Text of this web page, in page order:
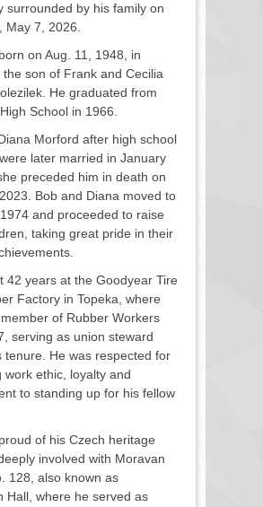
surrounded by his family on
May 7, 2026.
on Aug. 11, 1948, in
the son of Frank and Cecilia
He graduated from
School in 1966.
Morford after high school
later married in January
preceded him in death on
Bob and Diana moved to
and proceeded to raise
taking great pride in their
42 years at the Goodyear Tire
Factory in Topeka, where
of Rubber Workers
serving as union steward
tenure. He was respected for
work ethic, loyalty and
to standing up for his fellow
of his Czech heritage
involved with Moravan
128, also known as
Hall, where he served as